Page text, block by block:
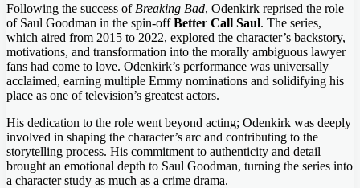
Following the success of Breaking Bad, Odenkirk reprised the role
of Saul Goodman in the spin-offBetter Call Saul. The series,
which aired from 2015 to 2022, explored the character’s backstory,
motivations, and transformation into the morally ambiguous lawyer
fans had come to love. Odenkirk’s performance was universally
acclaimed, earning multiple Emmy nominations and solidifying his
place as one of television’s greatest actors.
His dedication to the role went beyond acting; Odenkirk was deeply
involved in shaping the character’s arc and contributing to the
storytelling process. His commitment to authenticity and detail
brought an emotional depth to Saul Goodman, turning the series into
a character study as much as a crime drama.